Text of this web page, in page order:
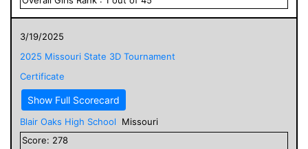
3/19/2025
2025 Missouri State 3D Tournament
Certificate
Show Full Scorecard
Blair Oaks High School
Missouri
Score: 278